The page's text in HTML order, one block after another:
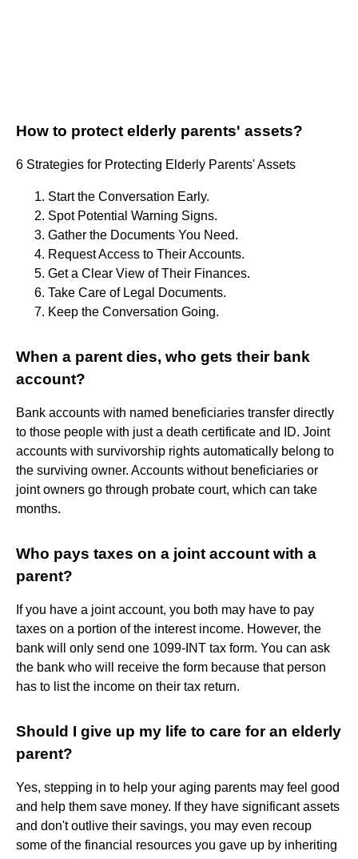
How to protect elderly parents' assets?
6 Strategies for Protecting Elderly Parents' Assets
Start the Conversation Early.
Spot Potential Warning Signs.
Gather the Documents You Need.
Request Access to Their Accounts.
Get a Clear View of Their Finances.
Take Care of Legal Documents.
Keep the Conversation Going.
When a parent dies, who gets their bank
account?
Bank accounts with named beneficiaries transfer directly
to those people with just a death certificate and ID. Joint
accounts with survivorship rights automatically belong to
the surviving owner. Accounts without beneficiaries or
joint owners go through probate court, which can take
months.
Who pays taxes on a joint account with a
parent?
If you have a joint account, you both may have to pay
taxes on a portion of the interest income. However, the
bank will only send one 1099-INT tax form. You can ask
the bank who will receive the form because that person
has to list the income on their tax return.
Should I give up my life to care for an elderly
parent?
Yes, stepping in to help your aging parents may feel good
and help them save money. If they have significant assets
and don't outlive their savings, you may even recoup
some of the financial resources you gave up by inheriting